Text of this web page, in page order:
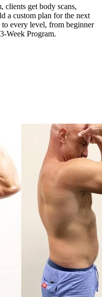
clients get body scans,
a custom plan for the next
every level, from beginner
Week Program.